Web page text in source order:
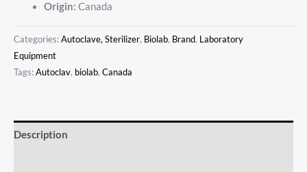
Origin: Canada
Categories:Autoclave, Sterilizer, Biolab, Brand, Laboratory
Equipment
Tags:Autoclav, biolab, Canada
Description